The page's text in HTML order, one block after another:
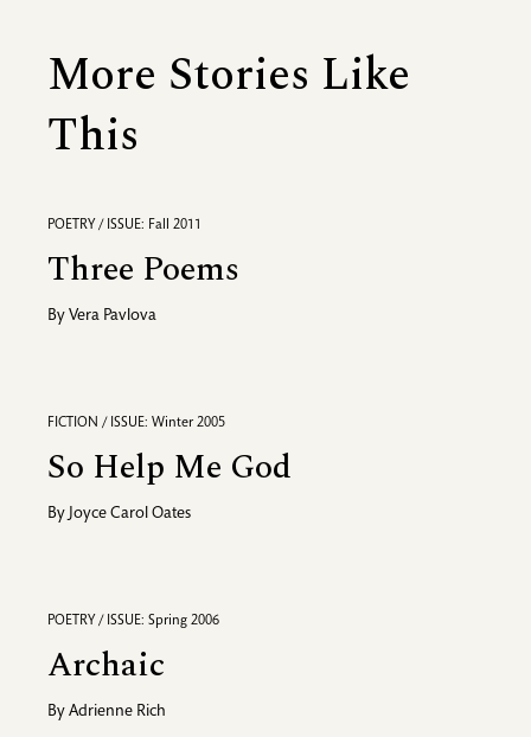
More Stories Like
This
POETRY / ISSUE: Fall 2011
Three Poems
By Vera Pavlova
FICTION / ISSUE: Winter 2005
So Help Me God
By Joyce Carol Oates
POETRY / ISSUE: Spring 2006
Archaic
By Adrienne Rich